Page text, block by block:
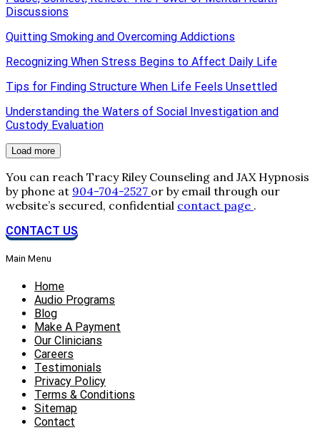
Discussions
Quitting Smoking and Overcoming Addictions
Recognizing When Stress Begins to Affect Daily Life
Tips for Finding Structure When Life Feels Unsettled
Understanding the Waters of Social Investigation and
Custody Evaluation
Load more
You can reach Tracy Riley Counseling and JAX Hypnosis
by phone at 904-704-2527 or by email through our
website’s secured, confidential contact page .
CONTACT US
Main Menu
Home
Audio Programs
Blog
Make A Payment
Our Clinicians
Careers
Testimonials
Privacy Policy
Terms & Conditions
Sitemap
Contact